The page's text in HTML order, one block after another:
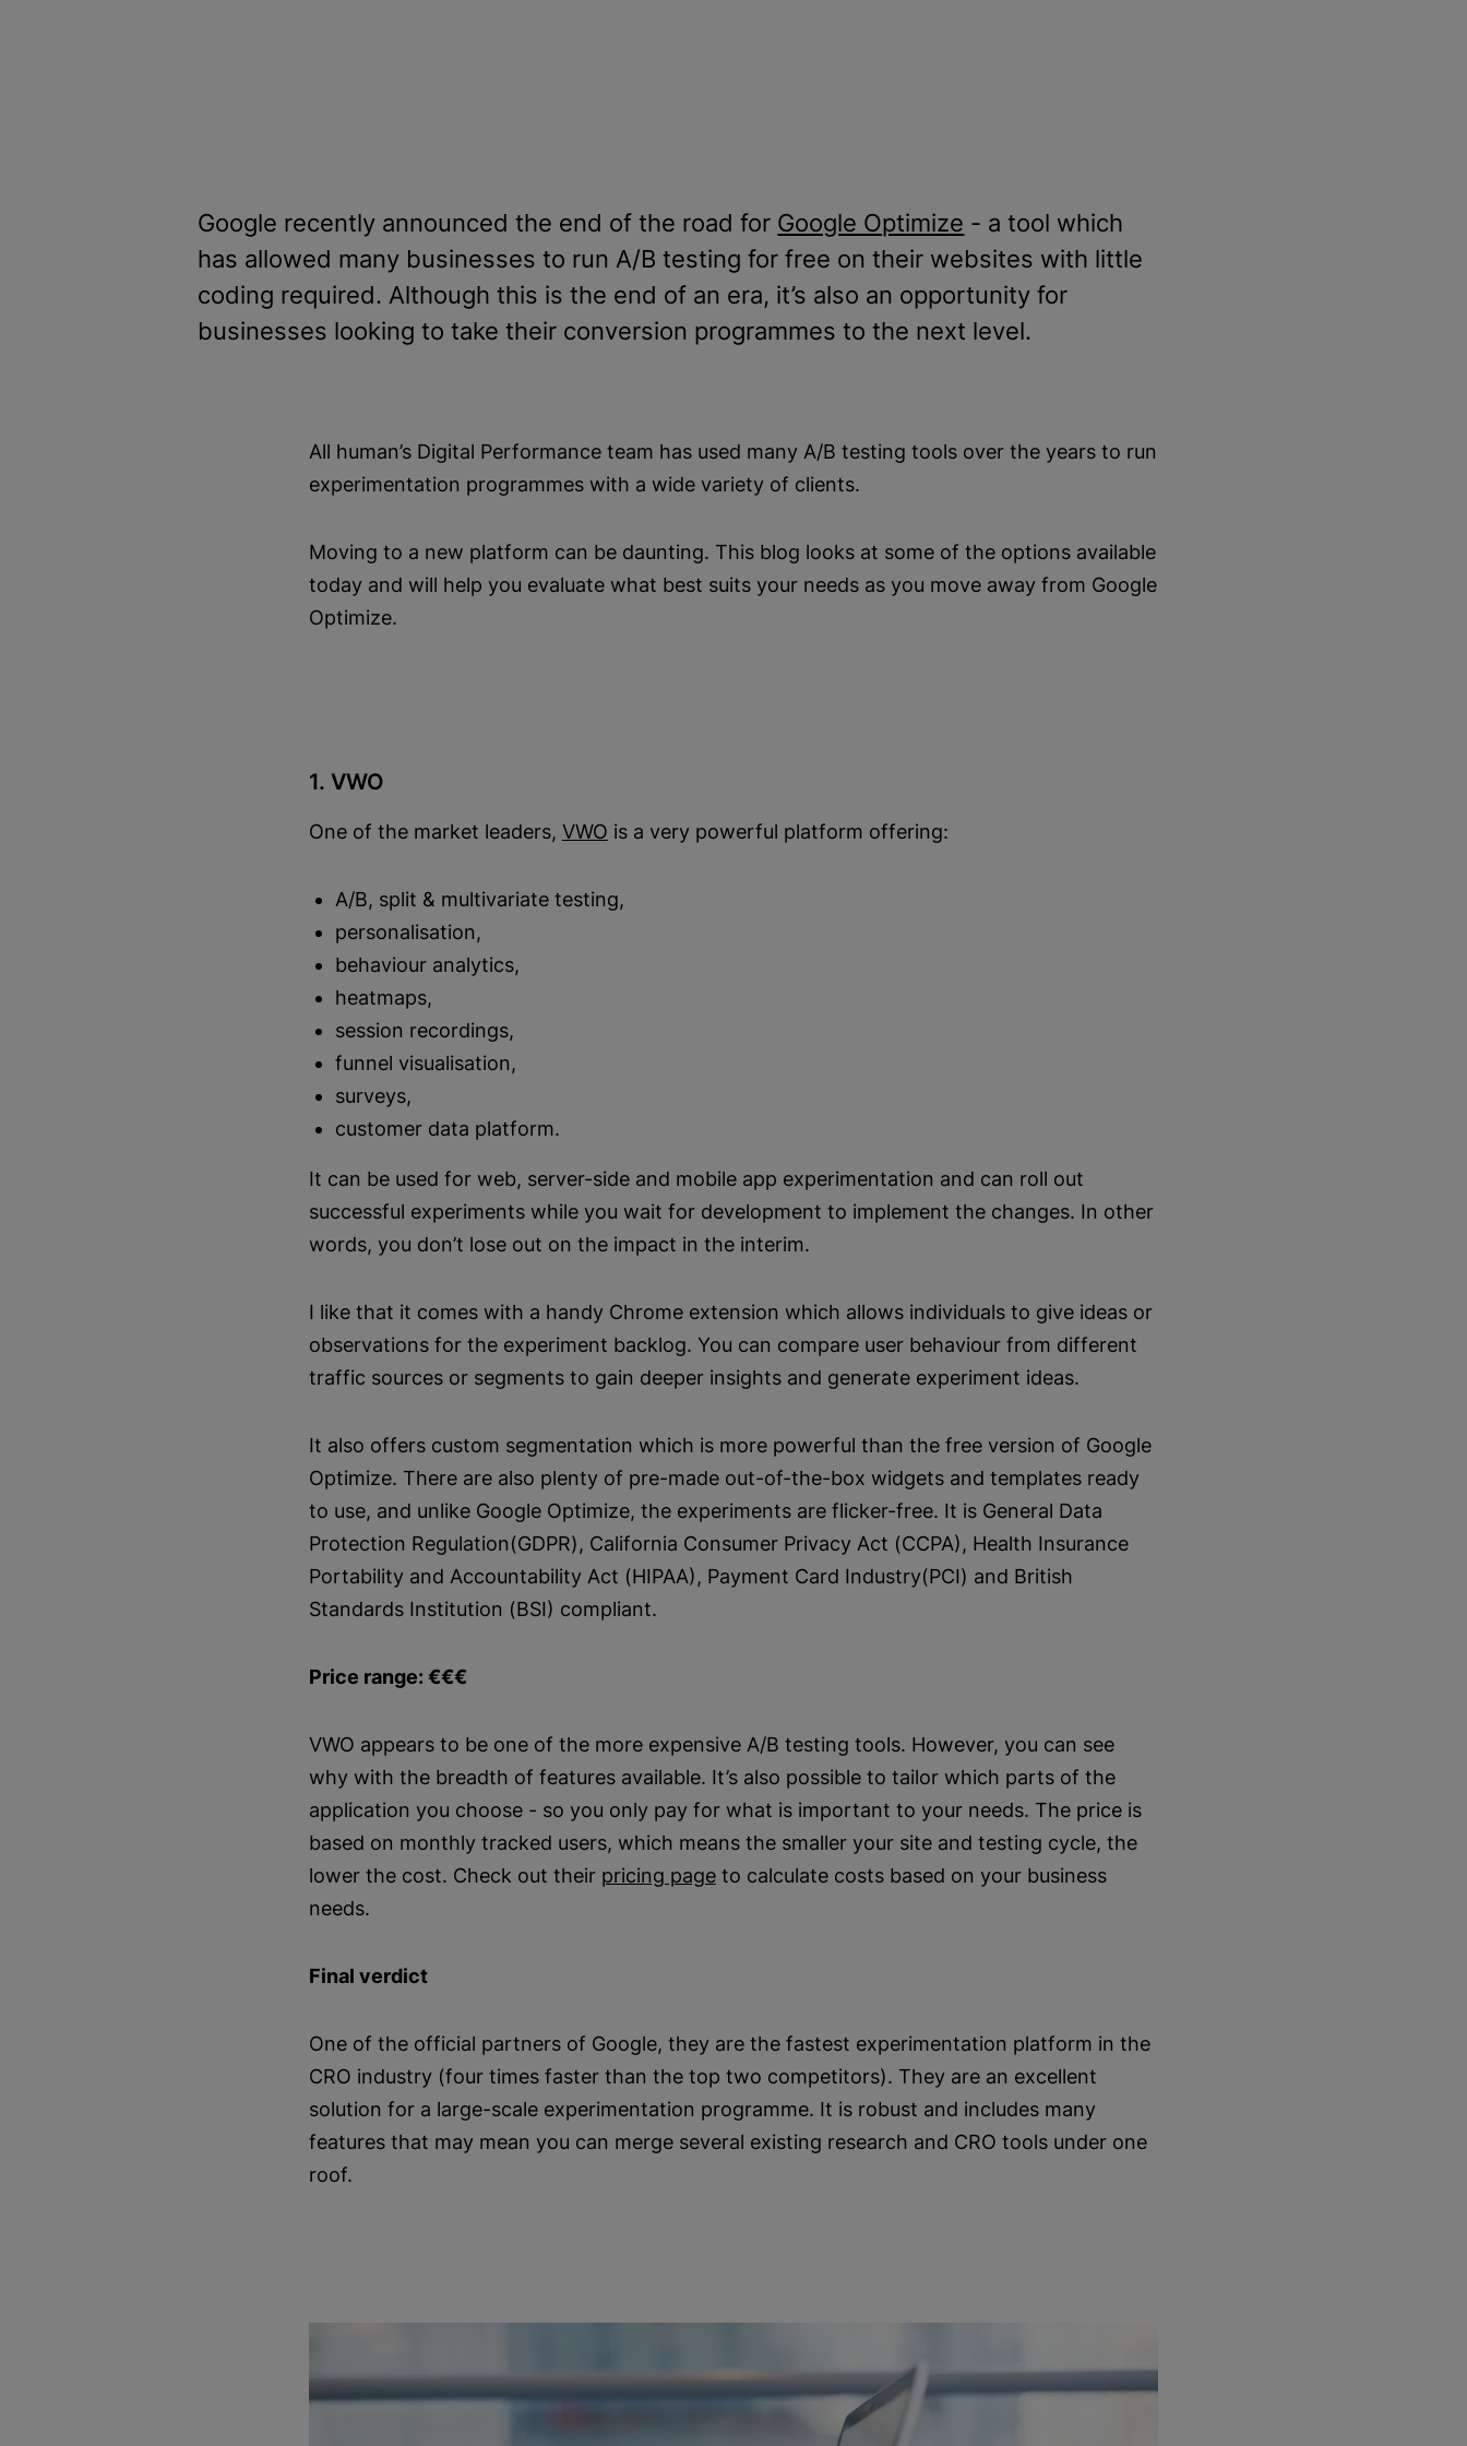
Google recently announced the end of the road for Google Optimize - a tool which
has allowed many businesses to run A/B testing for free on their websites with little
coding required. Although this is the end of an era, it’s also an opportunity for
businesses looking to take their conversion programmes to the next level.
All human’s Digital Performance team has used many A/B testing tools over the years to run
experimentation programmes with a wide variety of clients.
Moving to a new platform can be daunting. This blog looks at some of the options available
today and will help you evaluate what best suits your needs as you move away from Google
Optimize.
1. VWO
One of the market leaders, VWO is a very powerful platform offering:
A/B, split & multivariate testing,
personalisation,
behaviour analytics,
heatmaps,
session recordings,
funnel visualisation,
surveys,
customer data platform.
It can be used for web, server-side and mobile app experimentation and can roll out
successful experiments while you wait for development to implement the changes. In other
words, you don’t lose out on the impact in the interim.
I like that it comes with a handy Chrome extension which allows individuals to give ideas or
observations for the experiment backlog. You can compare user behaviour from different
traffic sources or segments to gain deeper insights and generate experiment ideas.
It also offers custom segmentation which is more powerful than the free version of Google
Optimize. There are also plenty of pre-made out-of-the-box widgets and templates ready
to use, and unlike Google Optimize, the experiments are flicker-free. It is General Data
Protection Regulation(GDPR), California Consumer Privacy Act (CCPA), Health Insurance
Portability and Accountability Act (HIPAA), Payment Card Industry(PCI) and British
Standards Institution (BSI) compliant.
Price range: €€€
VWO appears to be one of the more expensive A/B testing tools. However, you can see
why with the breadth of features available. It’s also possible to tailor which parts of the
application you choose - so you only pay for what is important to your needs. The price is
based on monthly tracked users, which means the smaller your site and testing cycle, the
lower the cost. Check out their pricing pageto calculate costs based on your business
needs.
Final verdict
One of the official partners of Google, they are the fastest experimentation platform in the
CRO industry (four times faster than the top two competitors). They are an excellent
solution for a large-scale experimentation programme. It is robust and includes many
features that may mean you can merge several existing research and CRO tools under one
roof.